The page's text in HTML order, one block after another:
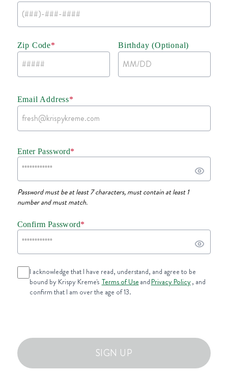
Zip Code* Birthday (Optional)
Email Address*
Enter Password*
Password must be at least 7 characters, must contain at least 1
number and must match.
Confirm Password*
I acknowledge that I have read, understand, and agree to be
bound by Krispy Kreme's Terms of Use and Privacy Policy, and
confirm that I am over the age of 13.
SIGN UP